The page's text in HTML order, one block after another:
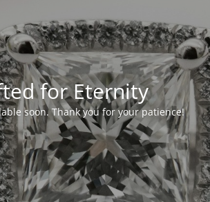
for Eternity
soon. Thank you for your patience!